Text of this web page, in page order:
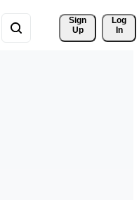
Sign
Up
Log
In